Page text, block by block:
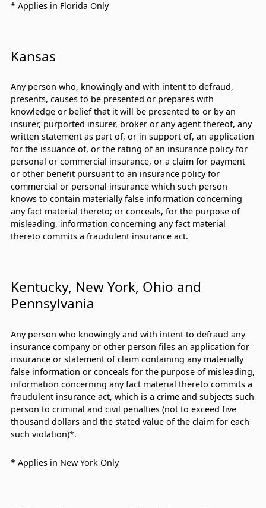
* Applies in Florida Only
Kansas
Any person who, knowingly and with intent to defraud,
presents, causes to be presented or prepares with
knowledge or belief that it will be presented to or by an
insurer, purported insurer, broker or any agent thereof, any
written statement as part of, or in support of, an application
for the issuance of, or the rating of an insurance policy for
personal or commercial insurance, or a claim for payment
or other benefit pursuant to an insurance policy for
commercial or personal insurance which such person
knows to contain materially false information concerning
any fact material thereto; or conceals, for the purpose of
misleading, information concerning any fact material
thereto commits a fraudulent insurance act.
Kentucky, New York, Ohio and
Pennsylvania
Any person who knowingly and with intent to defraud any
insurance company or other person files an application for
insurance or statement of claim containing any materially
false information or conceals for the purpose of misleading,
information concerning any fact material thereto commits a
fraudulent insurance act, which is a crime and subjects such
person to criminal and civil penalties (not to exceed five
thousand dollars and the stated value of the claim for each
such violation)*.
* Applies in New York Only